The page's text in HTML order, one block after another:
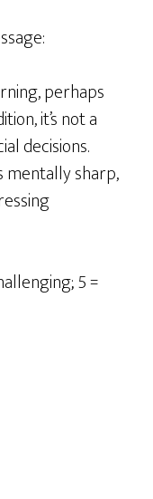
perhaps
it’s not a
decisions.
mentally sharp,
5 =